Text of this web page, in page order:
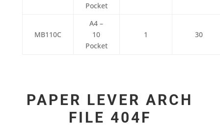
Pocket
MB110C
A4 –
10
Pocket
1 30
PAPER LEVER ARCH
FILE 404F